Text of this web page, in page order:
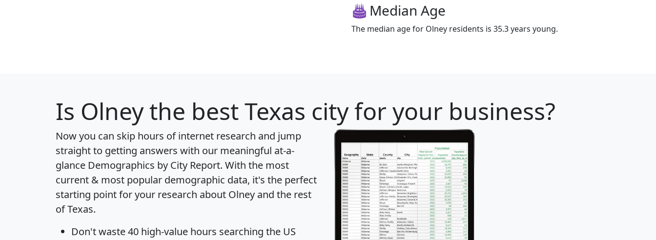
Median Age
The median age for Olney residents is 35.3 years young.
Is Olneythe best Texas city for your business?
Now you can skip hours of internet research and jump
straight to getting answers with our meaningful at-a-
glance Demographics by City Report. With the most
current & most popular demographic data, it's the perfect
starting point for your research about Olney and the rest
of Texas.
Don't waste 40 high-value hours searching the US